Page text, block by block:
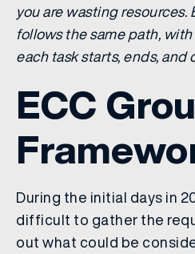
you are wasting resources.
follows the same path,
each task starts, ends, and
ECC
During the initial days in
difficult to gather the
out what could be